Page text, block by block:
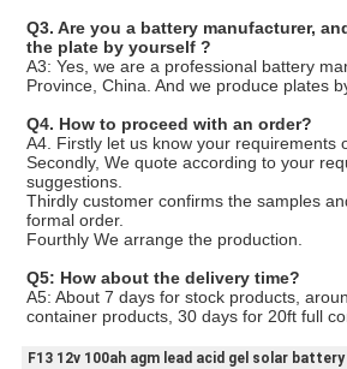
Q3. Are you a battery manufacturer,
the plate by yourself ?
A3: Yes, we are a professional battery
Province, China. And we produce plates
Q4. How to proceed with an order?
A4. Firstly let us know your requirements
Secondly, We quote according to your
suggestions.
Thirdly customer confirms the samples
formal order.
Fourthly We arrange the production.
Q5: How about the delivery time?
A5: About 7 days for stock products,
container products, 30 days for 20ft full
F13 12v 100ah agm lead acid gel solar battery